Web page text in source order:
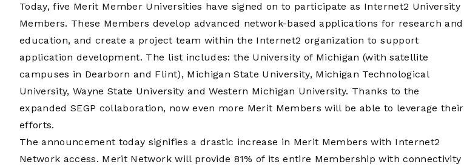
Today, five Merit Member Universities have signed on to participate as Internet2 University
Members. These Members develop advanced network-based applications for research and
education, and create a project team within the Internet2 organization to support
application development. The list includes: the University of Michigan (with satellite
campuses in Dearborn and Flint), Michigan State University, Michigan Technological
University, Wayne State University and Western Michigan University. Thanks to the
expanded SEGP collaboration, now even more Merit Members will be able to leverage their
efforts.
The announcement today signifies a drastic increase in Merit Members with Internet2
Network access. Merit Network will provide 81% of its entire Membership with connectivity